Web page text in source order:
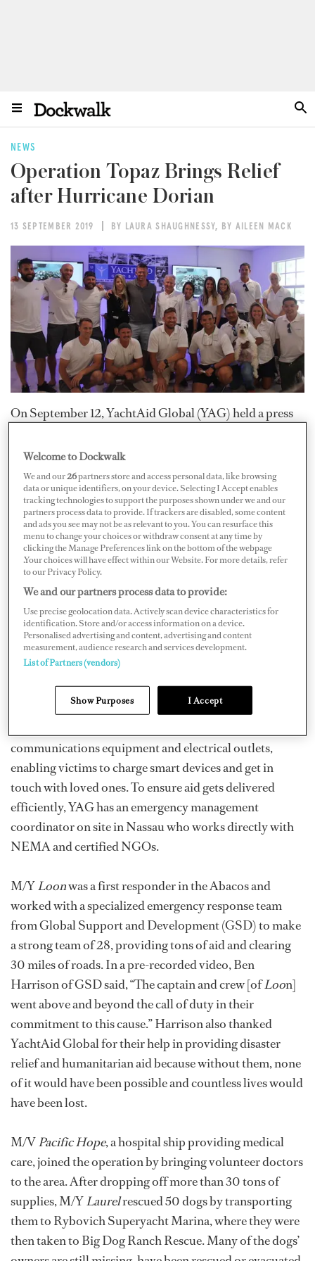
NEWS
Operation Topaz Brings Relief
after Hurricane Dorian
13 SEPTEMBER 2019 BY LAURA SHAUGHNESSY, BY AILEEN MACK
On September 12, YachtAid Global (YAG) held a press
relief efforts for Bahamians who have been affected by
Hurricane Dorian.
Dubbed Operation Topaz, YAG and others are focused
on disaster and humanitarian relief for The Bahamas. So
far, about 14 superyachts over 100 feet have deployed to
the Abacos and Grand Bahama islands in order to
deliver aid and relief to these devastated areas.
Following Hurricane Dorian’s savage impact, several
humanitarians loaded up superyachts with diesel,
gasoline, fresh drinking water (which is made aboard
vessels using reverse osmosis equipment), food, and
other necessities, plus disaster relief workers. Operation
communications equipment and electrical outlets,
enabling victims to charge smart devices and get in
touch with loved ones. To ensure aid gets delivered
efficiently, YAG has an emergency management
coordinator on site in Nassau who works directly with
NEMA and certified NGOs.
M/YLoonwas a first responder in the Abacos and
worked with a specialized emergency response team
from Global Support and Development (GSD) to make
a strong team of 28, providing tons of aid and clearing
30 miles of roads. In a pre-recorded video, Ben
Harrison of GSD said, “The captain and crew [ofLoon]
went above and beyond the call of duty in their
commitment to this cause.” Harrison also thanked
YachtAid Global for their help in providing disaster
relief and humanitarian aid because without them, none
of it would have been possible and countless lives would
have been lost.
M/VPacific Hope, a hospital ship providing medical
care, joined the operation by bringing volunteer doctors
to the area. After dropping off more than 30 tons of
supplies, M/YLaurelrescued 50 dogs by transporting
them to Rybovich Superyacht Marina, where they were
then taken to Big Dog Ranch Rescue. Many of the dogs’
Welcome to Dockwalk
We and our26partners store and access personal data, like browsing
data or unique identifiers, on your device. Selecting I Accept enables
tracking technologies to support the purposes shown under we and our
partners process data to provide. If trackers are disabled, some content
and ads you see may not be as relevant to you. You can resurface this
menu to change your choices or withdraw consent at any time by
clicking the Manage Preferences link on the bottom of the webpage
.Your choices will have effect within our Website. For more details, refer
to our Privacy Policy.
We and our partners process data to provide:
Use precise geolocation data. Actively scan device characteristics for
identification. Store and/or access information on a device.
Personalised advertising and content, advertising and content
measurement, audience research and services development.
List of Partners (vendors)
Show Purposes I Accept